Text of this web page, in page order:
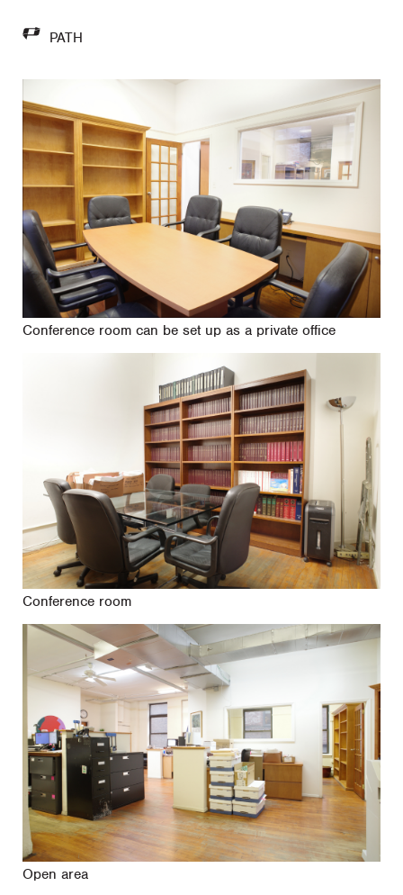
PATH
Conference room can be set up as a private office
Conference room
Open area